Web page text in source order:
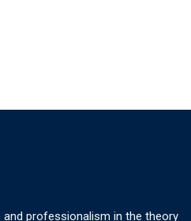
and professionalism in the theory